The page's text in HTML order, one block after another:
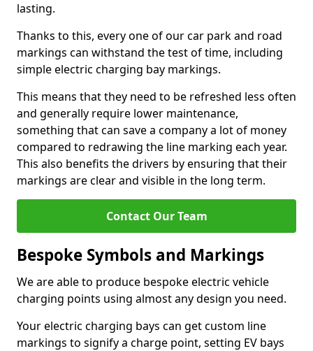
lasting.
Thanks to this, every one of our car park and road
markings can withstand the test of time, including
simple electric charging bay markings.
This means that they need to be refreshed less often
and generally require lower maintenance,
something that can save a company a lot of money
compared to redrawing the line marking each year.
This also benefits the drivers by ensuring that their
markings are clear and visible in the long term.
Contact Our Team
Bespoke Symbols and Markings
We are able to produce bespoke electric vehicle
charging points using almost any design you need.
Your electric charging bays can get custom line
markings to signify a charge point, setting EV bays